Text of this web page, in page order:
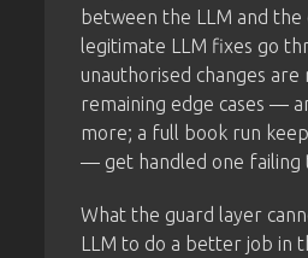
between the LLM and
legitimate LLM fixes go
unauthorised changes
remaining edge cases —
more; a full book run
— get handled one failing
What the guard layer
LLM to do a better job in